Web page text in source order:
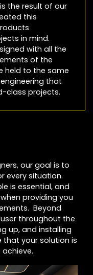
the result of our
this
in mind.
with all the
of the
held to the same
that
class projects.
our goal is to
every situation.
is essential, and
providing you
Beyond
throughout the
up, and installing
that your solution is